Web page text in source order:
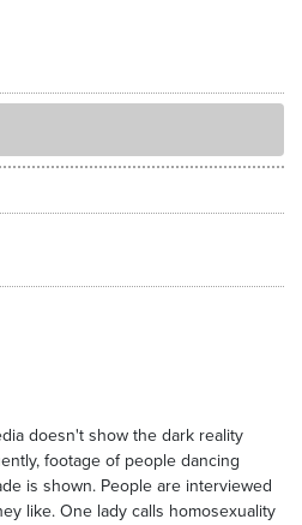
doesn't show the dark reality
footage of people dancing
is shown. People are interviewed
like. One lady calls homosexuality